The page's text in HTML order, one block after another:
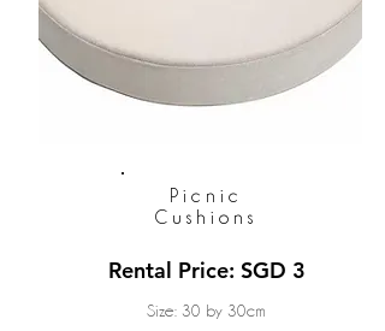
Picnic
Cushions
Rental Price: SGD 3
Size: 30 by 30cm